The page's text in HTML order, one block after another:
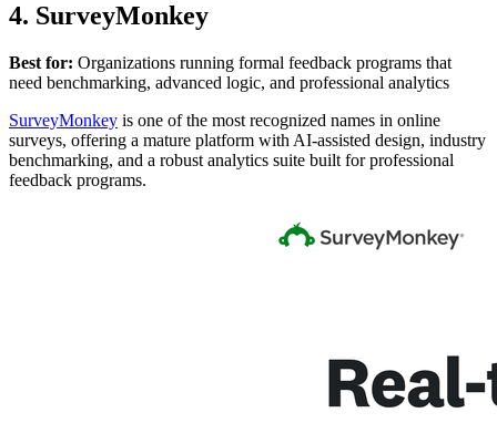
4. SurveyMonkey
Best for: Organizations running formal feedback programs that
need benchmarking, advanced logic, and professional analytics
SurveyMonkey is one of the most recognized names in online
surveys, offering a mature platform with AI-assisted design, industry
benchmarking, and a robust analytics suite built for professional
feedback programs.